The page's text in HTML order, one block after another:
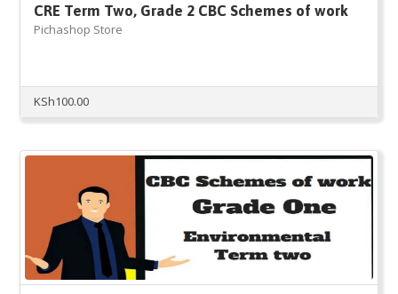
CRE Term Two, Grade 2 CBC Schemes of work
Pichashop Store
KSh100.00